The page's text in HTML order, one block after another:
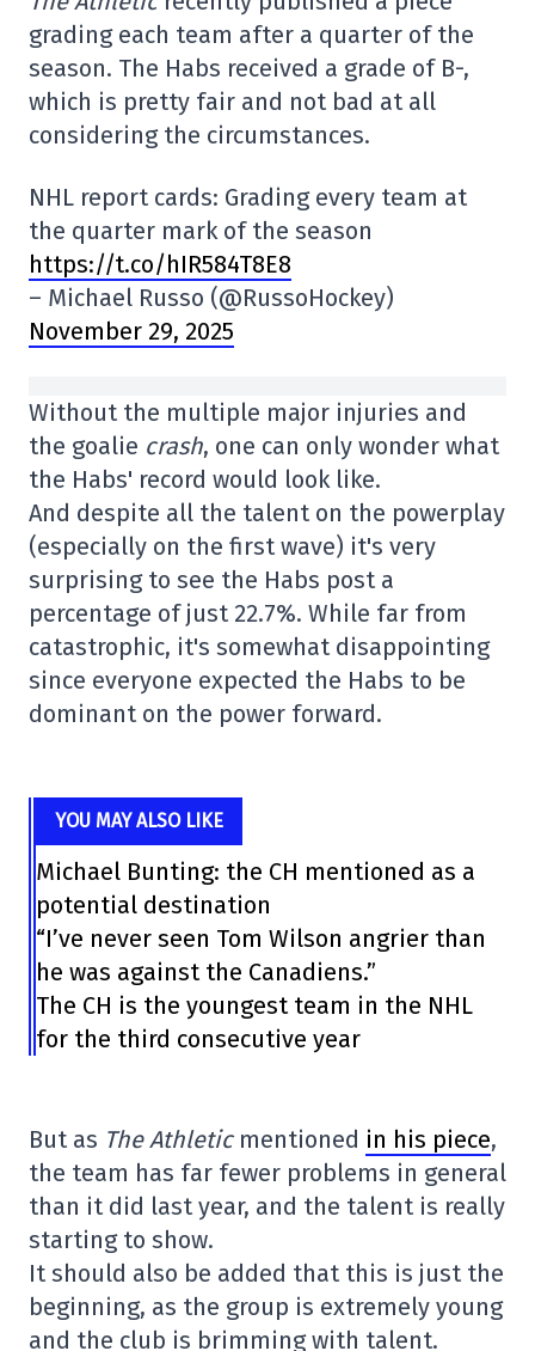
grading each team after a quarter of the
season. The Habs received a grade of B-,
which is pretty fair and not bad at all
considering the circumstances.
NHL report cards: Grading every team at
the quarter mark of the season
https://t.co/hIR584T8E8
– Michael Russo (@RussoHockey)
November 29, 2025
Without the multiple major injuries and
the goalie crash, one can only wonder what
the Habs' record would look like.
And despite all the talent on the powerplay
(especially on the first wave) it's very
surprising to see the Habs post a
percentage of just 22.7%. While far from
catastrophic, it's somewhat disappointing
since everyone expected the Habs to be
dominant on the power forward.
YOU MAY ALSO LIKE
Michael Bunting: the CH mentioned as a
potential destination
“I’ve never seen Tom Wilson angrier than
he was against the Canadiens.”
The CH is the youngest team in the NHL
for the third consecutive year
But as The Athleticmentioned in his piece,
the team has far fewer problems in general
than it did last year, and the talent is really
starting to show.
It should also be added that this is just the
beginning, as the group is extremely young
and the club is brimming with talent.